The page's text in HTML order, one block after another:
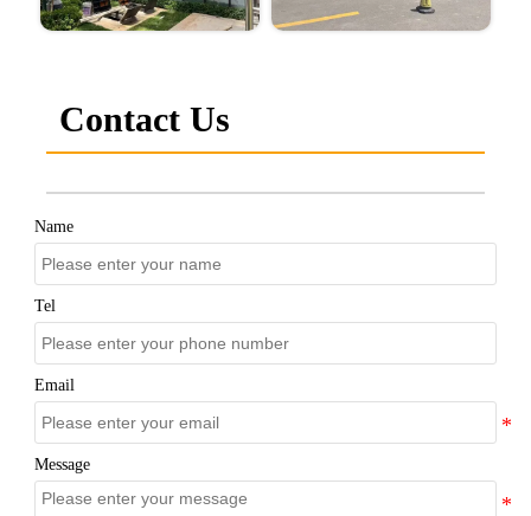
Contact Us
Name
Tel
Email
Message